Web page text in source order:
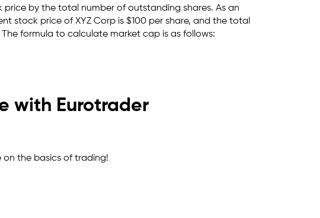
by the total number of outstanding shares. As an
stock price of XYZ Corp is $100 per share, and the total
formula to calculate market cap is as follows:
with Eurotrader
the basics of trading!